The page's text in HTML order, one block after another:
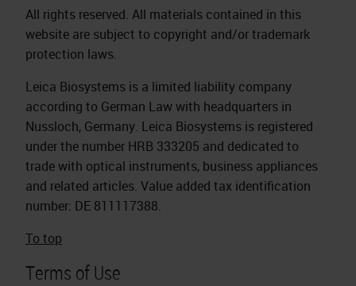
All rights reserved. All materials contained in this
website are subject to copyright and/or trademark
protection laws.
Leica Biosystems is a limited liability company
according to German Law with headquarters in
Nussloch, Germany. Leica Biosystems is registered
under the number HRB 333205 and dedicated to
trade with optical instruments, business appliances
and related articles. Value added tax identification
number: DE 811117388.
To top
Terms of Use